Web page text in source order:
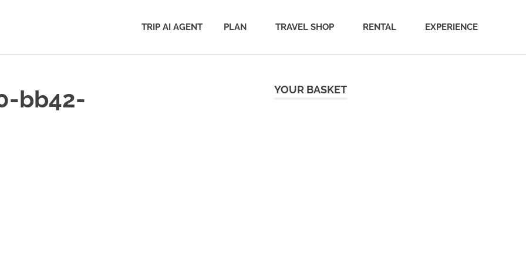
TRIP AI AGENT PLAN TRAVEL SHOP RENTAL EXPERIENCE
bb42-
YOUR BASKET